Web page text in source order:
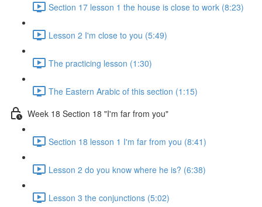
Section 17 lesson 1 the house is close to work (8:23)
Lesson 2 I'm close to you (5:49)
The practicing lesson (1:30)
The Eastern Arabic of this section (1:15)
Week 18 Section 18 "I'm far from you"
Section 18 lesson 1 I'm far from you (8:41)
Lesson 2 do you know where he is? (6:38)
Lesson 3 the conjunctions (5:02)